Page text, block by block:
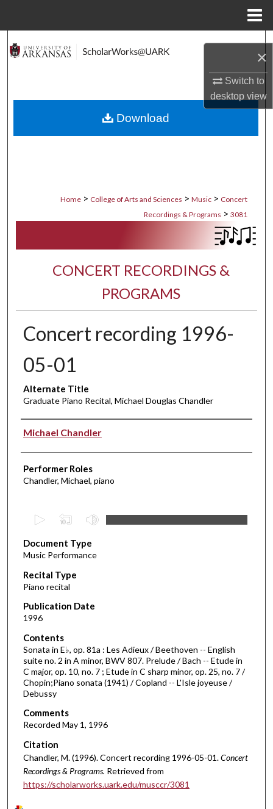
×
Switch to
desktopview
Search
About
Home > College of Arts and Sciences > Music > Concert
Recordings & Programs > 3081
CONCERT RECORDINGS &
PROGRAMS
Concert recording 1996-
05-01
Alternate Title
Graduate Piano Recital, Michael Douglas Chandler
Performer(s)
Michael Chandler
Performer Roles
Chandler, Michael, piano
e
c
o
n
d
s
o
f
5
9
m
n
u
t
e
s
,
Document Type
Music Performance
Recital Type
Piano recital
Publication Date
1996
Contents
Sonata in E♭, op. 81a : Les Adieux / Beethoven -- English
suite no. 2 in A minor, BWV 807. Prelude / Bach -- Etude in
C major, op. 10, no. 7 ; Etude in C sharp minor, op. 25, no. 7 /
Chopin;Piano sonata (1941) / Copland -- L'Isle joyeuse /
Debussy
Comments
Recorded May 1, 1996
Citation
Chandler, M. (1996). Concert recording 1996-05-01.Concert
Recordings & Programs. Retrieved from
https://scholarworks.uark.edu/musccr/3081
Download